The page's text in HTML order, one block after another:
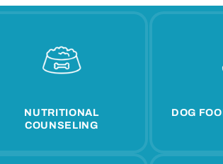
NUTRITIONAL
COUNSELING
DOG